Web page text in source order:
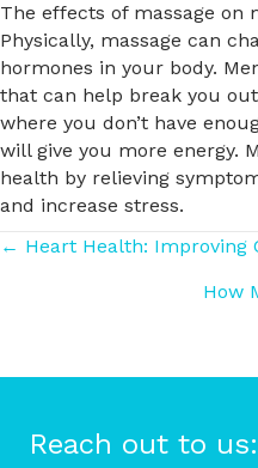
The effects of massage on
Physically, massage can
hormones in your body.
that can help break you
where you don’t have
will give you more energy.
health by relieving
and increase stress.
Posts
← Heart Health: Improving
How
Reach out to us: